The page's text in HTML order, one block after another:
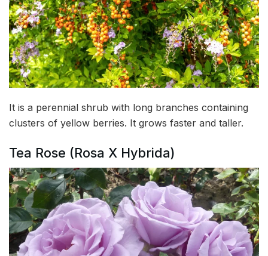
It is a perennial shrub with long branches containing
clusters of yellow berries. It grows faster and taller.
Tea Rose (Rosa X Hybrida)